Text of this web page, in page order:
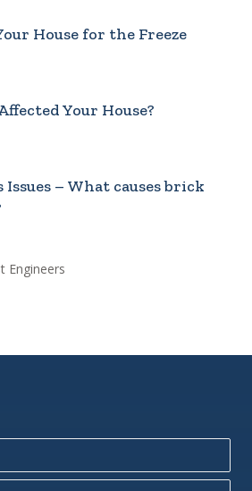
House for the Freeze
Your House?
– What causes brick